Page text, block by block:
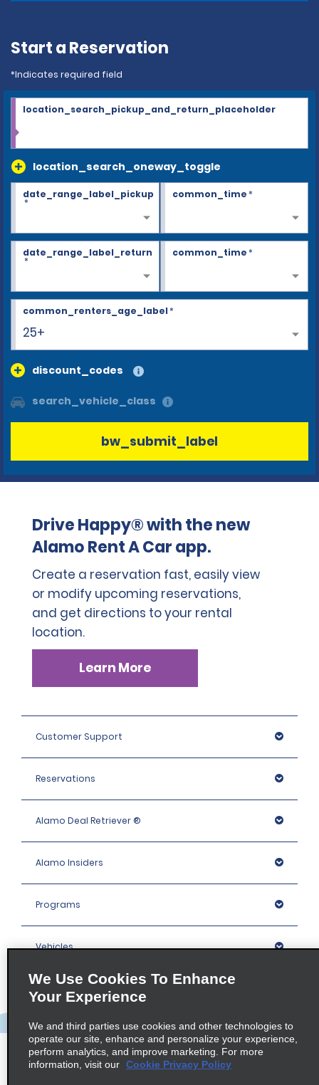
Start a Reservation
*Indicates required field
location_search_oneway_toggle
location_search_pickup_and_return_placeholder
date_range_label_pickup
*
common_time*
date_range_label_return
*
common_time*
25+
common_renters_age_label*
discount_codes
search_vehicle_class
bw_submit_label
Drive Happy® with the new
Alamo Rent A Car app.
Create a reservation fast, easily view
or modify upcoming reservations,
and get directions to your rental
location.
Learn More
Customer Support
Reservations
Alamo Deal Retriever ®
Alamo Insiders
Programs
Vehicles
Company
Policies / Sitemap
We Use Cookies To Enhance
Your Experience
We and third parties use cookies and other technologies to
operate our site, enhance and personalize your experience,
perform analytics, and improve marketing. For more
information, visit our Cookie Privacy Policy